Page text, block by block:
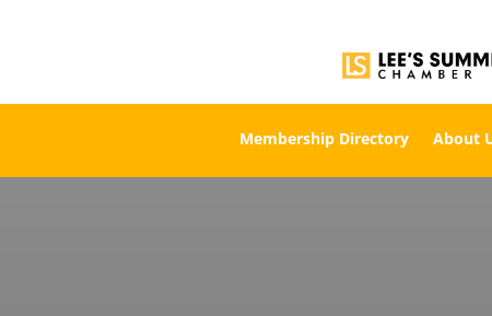
Membership Directory About